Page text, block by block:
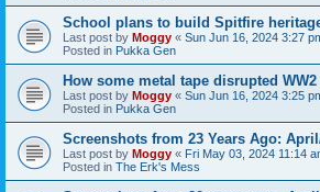
School plans to build Spitfire
Last post by Moggy « Sun Jun 16, 2024 3:27
Posted in Pukka Gen
How some metal tape disrupted
Last post by Moggy « Sun Jun 16, 2024 3:25
Posted in Pukka Gen
Screenshots from 23 Years Ago:
Last post by Moggy « Fri May 03, 2024 11:14
Posted in The Erk's Mess